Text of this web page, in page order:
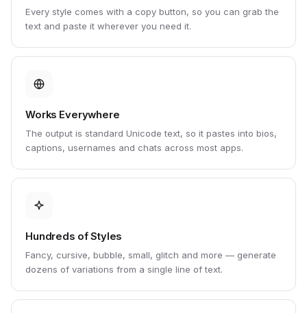
Every style comes with a copy button, so you can grab the
text and paste it wherever you need it.
Works Everywhere
The output is standard Unicode text, so it pastes into bios,
captions, usernames and chats across most apps.
Hundreds of Styles
Fancy, cursive, bubble, small, glitch and more — generate
dozens of variations from a single line of text.